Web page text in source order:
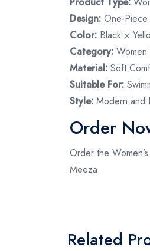
Design: One-Piece
Color: Black ×
Category: Women
Material: Soft
Suitable For:
Style: Modern and
Order
Order the
Meeza.
Related